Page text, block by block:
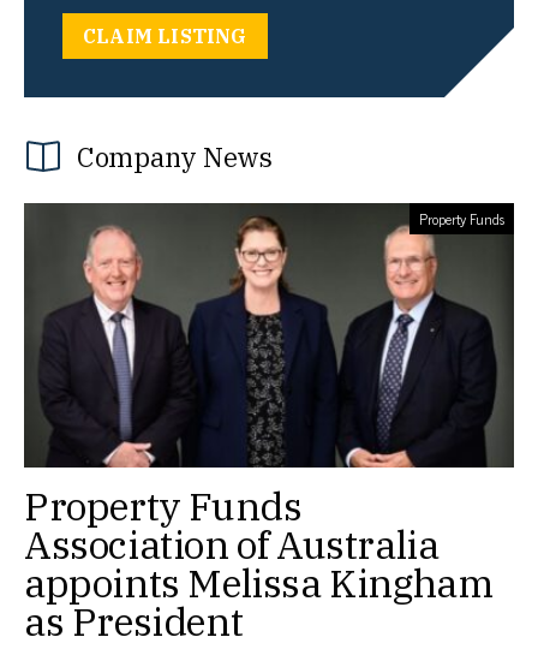
CLAIM LISTING
Company News
Property Funds
Property Funds
Association of Australia
appoints Melissa Kingham
as President